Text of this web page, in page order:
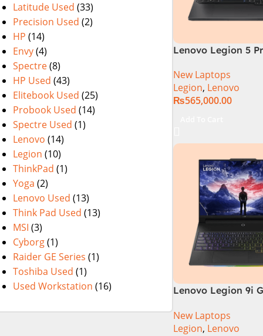
Latitude Used (33)
Precision Used (2)
HP (14)
Envy(4)
Spectre(8)
HP Used (43)
Elitebook Used (25)
Probook Used (14)
Spectre Used (1)
Lenovo (14)
Legion (10)
ThinkPad (1)
Yoga (2)
Lenovo Used (13)
Think Pad Used (13)
MSI (3)
Cyborg(1)
Raider GE Series (1)
Toshiba Used (1)
Used Workstation (16)
Lenovo Legion 5
13700HX (3.7 GHz) |
DDR5 Ram | 1TB
Nvidia RTX 4060 |
(NEW)
New Laptops
Legion, Lenovo
₨565,000.00
Lenovo Legion 9i
Laptop 14th Gen
i9-14900HX 16 Inch
New Laptops
Legion, Lenovo